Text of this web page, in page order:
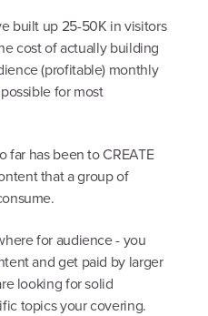
built up 25-50K in visitors
cost of actually building
(profitable) monthly
for most
far has been to CREATE
that a group of
for audience - you
and get paid by larger
looking for solid
topics your covering.